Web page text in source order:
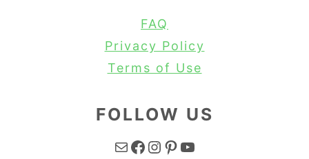
FAQ
Privacy Policy
Terms of Use
FOLLOW US
Mail Facebook Instagram Pinterest YouTube